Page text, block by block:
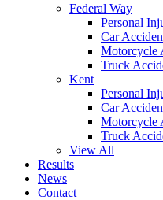
Federal Way
Personal
Car
Motorcycle
Truck
Kent
Personal
Car
Motorcycle
Truck
View All
Results
News
Contact